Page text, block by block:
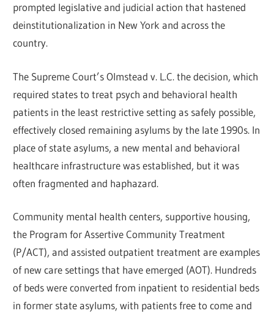
prompted legislative and judicial action that hastened
deinstitutionalization in New York and across the
country.
The Supreme Court’s Olmstead v. L.C. the decision, which
required states to treat psych and behavioral health
patients in the least restrictive setting as safely possible,
effectively closed remaining asylums by the late 1990s. In
place of state asylums, a new mental and behavioral
healthcare infrastructure was established, but it was
often fragmented and haphazard.
Community mental health centers, supportive housing,
the Program for Assertive Community Treatment
(P/ACT), and assisted outpatient treatment are examples
of new care settings that have emerged (AOT). Hundreds
of beds were converted from inpatient to residential beds
in former state asylums, with patients free to come and